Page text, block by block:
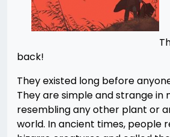
back!
They existed long before
They are simple and strange in
resembling any other plant or
world. In ancient times, people